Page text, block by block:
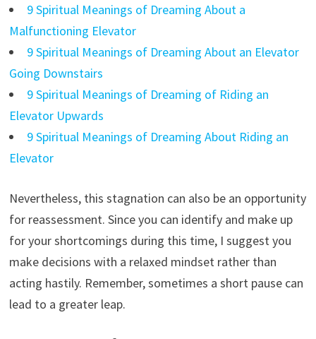
9 Spiritual Meanings of Dreaming About a
Malfunctioning Elevator
9 Spiritual Meanings of Dreaming About an Elevator
Going Downstairs
9 Spiritual Meanings of Dreaming of Riding an
Elevator Upwards
9 Spiritual Meanings of Dreaming About Riding an
Elevator
Nevertheless, this stagnation can also be an opportunity
for reassessment. Since you can identify and make up
for your shortcomings during this time, I suggest you
make decisions with a relaxed mindset rather than
acting hastily. Remember, sometimes a short pause can
lead to a greater leap.